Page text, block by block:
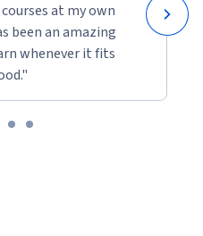
at my own
been an amazing
whenever it fits